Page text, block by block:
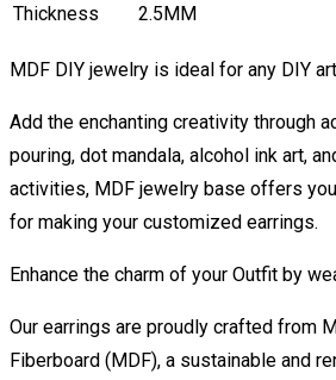
Thickness
2.5MM
MDF DIY jewelry is ideal for any DIY
Add the enchanting creativity through
pouring, dot mandala, alcohol ink art,
activities, MDF jewelry base offers
for making your customized earrings.
Enhance the charm of your Outfit by
Our earrings are proudly crafted from
Fiberboard (MDF), a sustainable and